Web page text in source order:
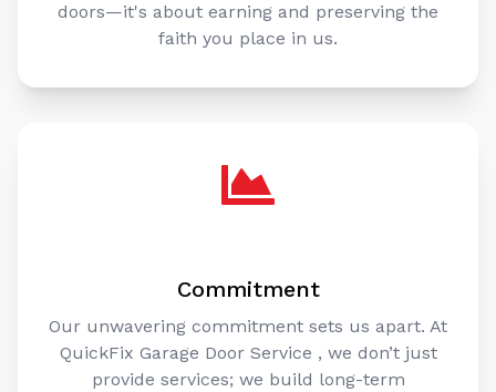
doors—it's about earning and preserving the
faith you place in us.
Commitment
Our unwavering commitment sets us apart. At
QuickFix Garage Door Service , we don’t just
provide services; we build long-term